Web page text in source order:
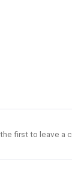
first to leave a